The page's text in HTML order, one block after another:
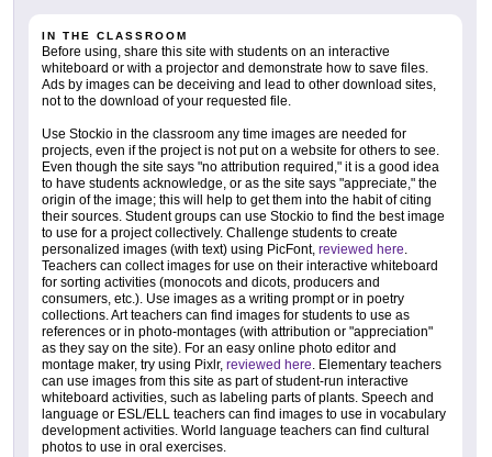
IN THE CLASSROOM
Before using, share this site with students on an interactive
whiteboard or with a projector and demonstrate how to save files.
Ads by images can be deceiving and lead to other download sites,
not to the download of your requested file.
Use Stockio in the classroom any time images are needed for
projects, even if the project is not put on a website for others to see.
Even though the site says "no attribution required," it is a good idea
to have students acknowledge, or as the site says "appreciate," the
origin of the image; this will help to get them into the habit of citing
their sources. Student groups can use Stockio to find the best image
to use for a project collectively. Challenge students to create
personalized images (with text) using PicFont, reviewed here.
Teachers can collect images for use on their interactive whiteboard
for sorting activities (monocots and dicots, producers and
consumers, etc.). Use images as a writing prompt or in poetry
collections. Art teachers can find images for students to use as
references or in photo-montages (with attribution or "appreciation"
as they say on the site). For an easy online photo editor and
montage maker, try using Pixlr, reviewed here. Elementary teachers
can use images from this site as part of student-run interactive
whiteboard activities, such as labeling parts of plants. Speech and
language or ESL/ELL teachers can find images to use in vocabulary
development activities. World language teachers can find cultural
photos to use in oral exercises.